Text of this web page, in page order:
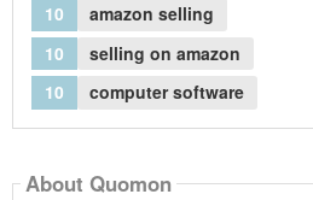
10
amazon selling
10
selling on amazon
10
computer software
About Quomon